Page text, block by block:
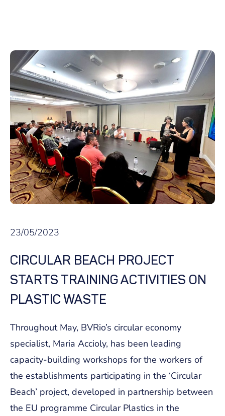
23/05/2023
CIRCULAR BEACH PROJECT
STARTS TRAINING ACTIVITIES ON
PLASTIC WASTE
Throughout May, BVRio’s circular economy
specialist, Maria Accioly, has been leading
capacity-building workshops for the workers of
the establishments participating in the ‘Circular
Beach’ project, developed in partnership between
the EU programme Circular Plastics in the